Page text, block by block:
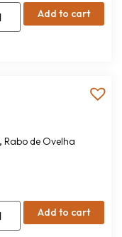
Add to cart
Rabo de Ovelha
Add to cart